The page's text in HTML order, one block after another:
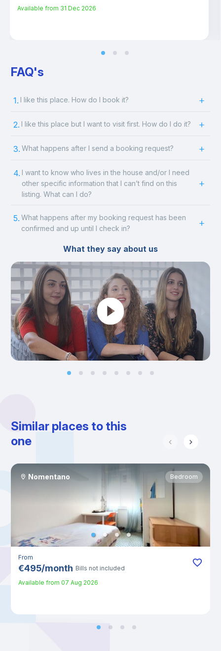
Available from 31 Dec 2026
FAQ's
1. I like this place. How do I book it?
2. I like this place but I want to visit first. How do I do it?
3. What happens after I send a booking request?
4. I want to know who lives in the house and/or I need
other specific information that I can’t find on this
listing. What can I do?
5. What happens after my booking request has been
confirmed and up until I check in?
What they say about us
Similar places to this
one
Nomentano Bedroom
From
€495/month Bills not included
Available from 07 Aug 2026